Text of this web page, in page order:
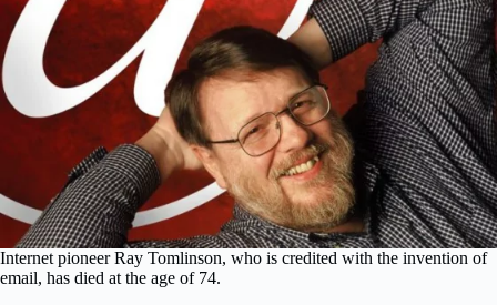
Internet pioneer Ray Tomlinson, who is credited with the invention of
email, has died at the age of 74.